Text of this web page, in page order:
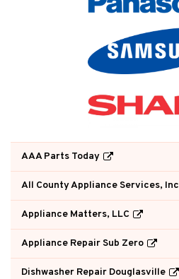
AAA Parts Today
All County Appliance Services, Inc
Appliance Matters, LLC
Appliance Repair Sub Zero
Dishwasher Repair Douglasville